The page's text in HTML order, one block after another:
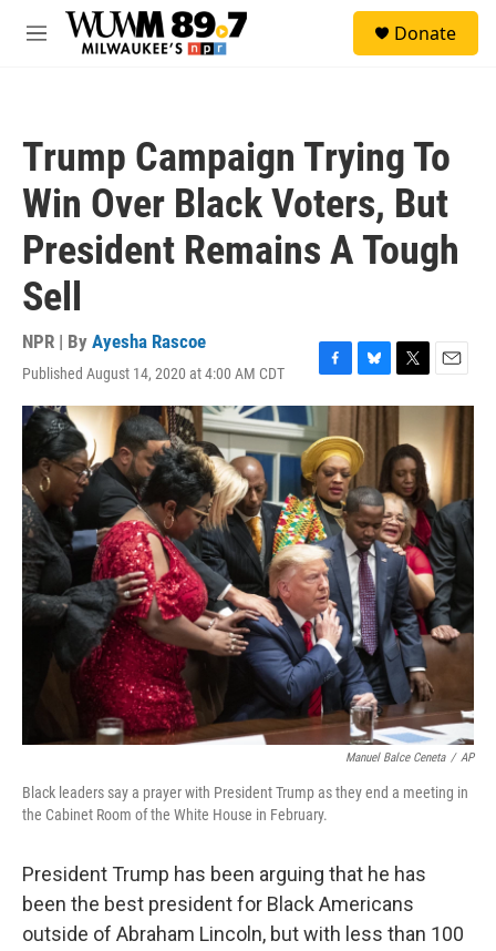
Skip to main content
M
Donate
Trump Campaign Trying To
Win Over Black Voters, But
President Remains A Tough
Sell
NPR | By Ayesha Rascoe
Published August 14, 2020 at 4:00 AM CDT
F
a
e
b
o
o
k
B
l
e
s
k
y
T
w
t
t
e
r
E
m
i
l
Manuel Balce Ceneta / AP
Black leaders say a prayer with President Trump as they end a meeting in
the Cabinet Room of the White House in February.
President Trump has been arguing that he has
been the best president for Black Americans
outside of Abraham Lincoln, but with less than 100